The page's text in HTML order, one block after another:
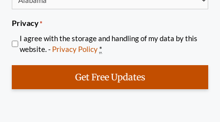
Privacy*
I agree with the storage and handling of my data by this
website. - Privacy Policy *
Get Free Updates